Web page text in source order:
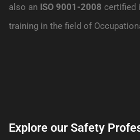
also an ISO 9001-2008 certified
training in the field of
Explore our Safety